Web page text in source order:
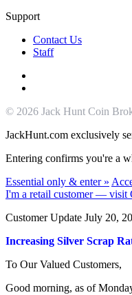
Support
Contact Us
Staff
© 2026 Jack Hunt Coin
JackHunt.com exclusively
Entering confirms you're a
Essential only & enter »
I'm a retail customer — visit
Customer Update July 20,
Increasing Silver Scrap
To Our Valued Customers,
Good morning, as of